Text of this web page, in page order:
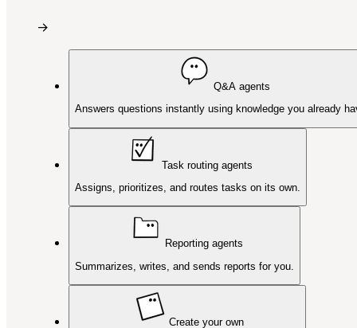
→
Q&A agents
Answers questions instantly using knowledge you already
Task routing agents
Assigns, prioritizes, and routes tasks on its own.
Reporting agents
Summarizes, writes, and sends reports for you.
Create your own